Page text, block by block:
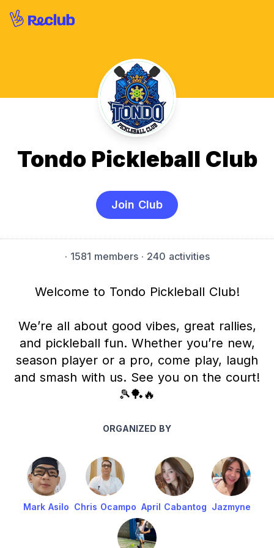
Tondo Pickleball Club
Join Club
· 1581 members· 240 activities
Welcome to Tondo Pickleball Club!
We’re all about good vibes, great rallies,
and pickleball fun. Whether you’re new,
season player or a pro, come play, laugh
and smash with us. See you on the court!
🎾🏓🔥
ORGANIZED BY
Mark Asilo Chris Ocampo April Cabantog Jazmyne